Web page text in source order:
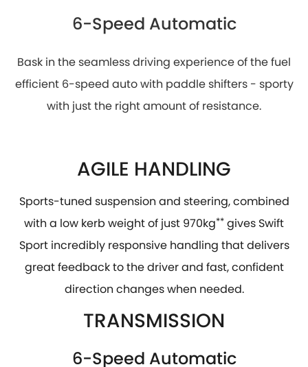
6-Speed Automatic
Bask in the seamless driving experience of the fuel
efficient 6-speed auto with paddle shifters - sporty
with just the right amount of resistance.
AGILE HANDLING
Sports-tuned suspension and steering, combined
with a low kerb weight of just 970kg** gives Swift
Sport incredibly responsive handling that delivers
great feedback to the driver and fast, confident
direction changes when needed.
TRANSMISSION
6-Speed Automatic